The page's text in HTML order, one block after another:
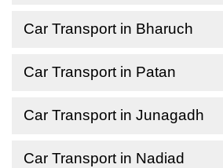
Car Transport in Bharuch
Car Transport in Patan
Car Transport in Junagadh
Car Transport in Nadiad